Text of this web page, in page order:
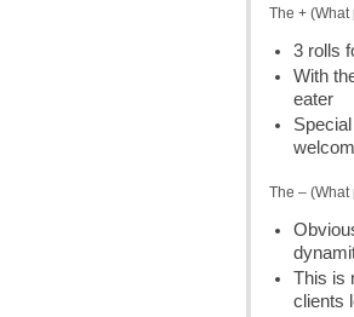
The +
3 rolls
With
eater
The – (What
This is
clients